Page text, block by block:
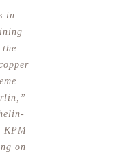
in
KPM
on